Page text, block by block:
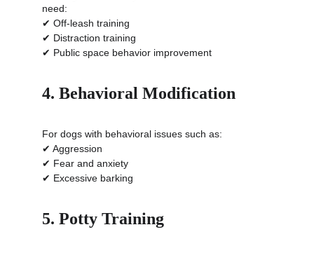
need:
✔ Off-leash training
✔ Distraction training
✔ Public space behavior improvement
4. Behavioral Modification
For dogs with behavioral issues such as:
✔ Aggression
✔ Fear and anxiety
✔ Excessive barking
5. Potty Training